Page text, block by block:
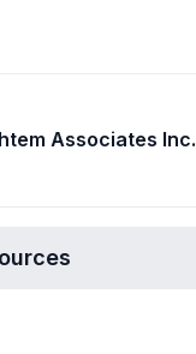
Associates Inc.